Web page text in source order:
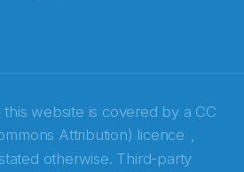
website is covered by a CC
Attribution) licence ,
otherwise. Third-party